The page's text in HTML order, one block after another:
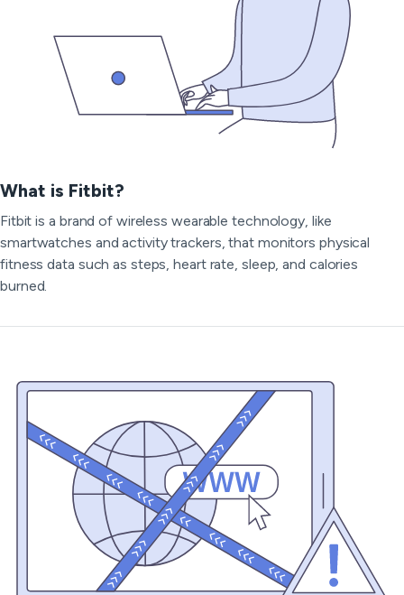
What is Fitbit?
Fitbit is a brand of wireless wearable technology, like
smartwatches and activity trackers, that monitors physical
fitness data such as steps, heart rate, sleep, and calories
burned.